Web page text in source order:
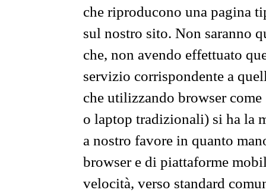
che riproducono una pagina
sul nostro sito. Non saranno
che, non avendo effettuato
servizio corrispondente a
che utilizzando browser
o laptop tradizionali) si ha la
a nostro favore in quanto
browser e di piattaforme
velocità, verso standard